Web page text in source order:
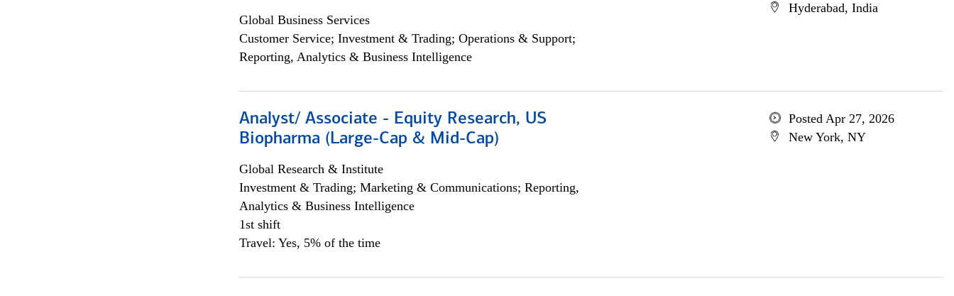
Global Business Services
Customer Service; Investment & Trading; Operations & Support;
Reporting, Analytics & Business Intelligence
Hyderabad, India
Analyst/ Associate - Equity Research, US
Biopharma (Large-Cap & Mid-Cap)
Global Research & Institute
Investment & Trading; Marketing & Communications; Reporting,
Analytics & Business Intelligence
1st shift
Travel: Yes, 5% of the time
Posted Apr 27, 2026
New York, NY